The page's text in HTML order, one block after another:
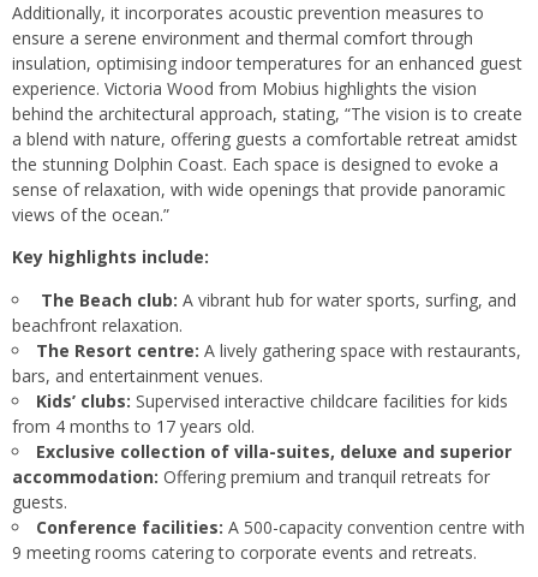
Additionally, it incorporates acoustic prevention measures to
ensure a serene environment and thermal comfort through
insulation, optimising indoor temperatures for an enhanced guest
experience. Victoria Wood from Mobius highlights the vision
behind the architectural approach, stating, “The vision is to create
a blend with nature, offering guests a comfortable retreat amidst
the stunning Dolphin Coast. Each space is designed to evoke a
sense of relaxation, with wide openings that provide panoramic
views of the ocean.”
Key highlights include:
The Beach club: A vibrant hub for water sports, surfing, and
beachfront relaxation.
The Resort centre: A lively gathering space with restaurants,
bars, and entertainment venues.
Kids’ clubs: Supervised interactive childcare facilities for kids
from 4 months to 17 years old.
Exclusive collection of villa-suites, deluxe and superior
accommodation: Offering premium and tranquil retreats for
guests.
Conference facilities: A 500-capacity convention centre with
9 meeting rooms catering to corporate events and retreats.